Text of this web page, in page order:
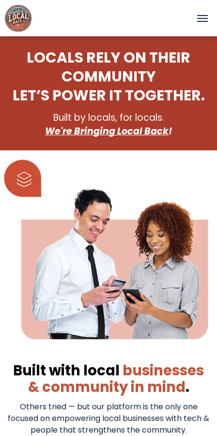
LOCALS RELY ON THEIR
COMMUNITY
LET’S POWER IT TOGETHER.
Built by locals, for locals.
We're Bringing Local Back!
Built with local businesses
& community in mind.
Others tried — but our platform is the only one
focused on empowering local businesses with tech &
people that strengthens the community.